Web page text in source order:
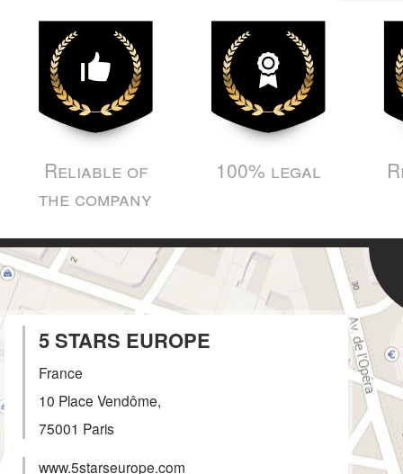
Reliable of
the company
100% legal
5 STARS EUROPE
France
10 Place Vendôme,
75001 Paris
www.5starseurope.com